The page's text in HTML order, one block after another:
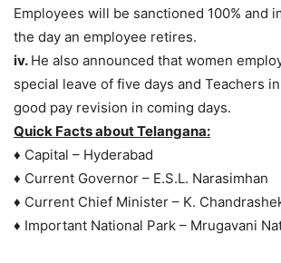
Employees will be sanctioned 100% and
the day an employee retires.
iv. He also announced that women
special leave of five days and Teachers
good pay revision in coming days.
Quick Facts about Telangana:
♦ Capital – Hyderabad
♦ Current Governor – E.S.L. Narasimhan
♦ Current Chief Minister – K.
♦ Important National Park – Mrugavani